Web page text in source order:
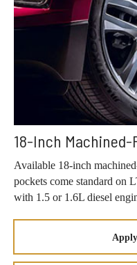
18-Inch
Available 18-inch
pockets come standard on
with 1.5 or 1.6L diesel